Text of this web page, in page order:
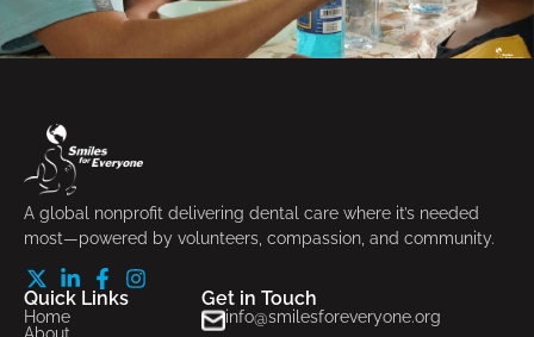
A global nonprofit delivering dental care where it’s needed
most—powered by volunteers, compassion, and community.
Quick Links
Home
Get in Touch
info@smilesforeveryone.org